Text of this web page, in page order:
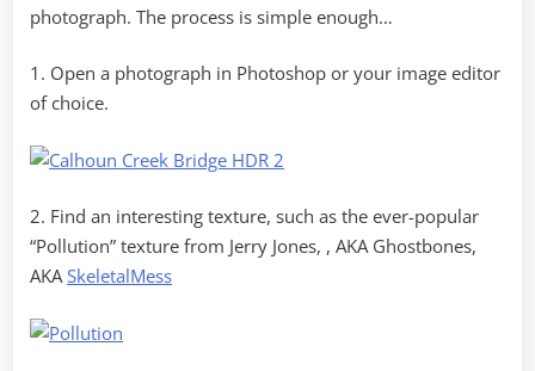
photograph. The process is simple enough…
1. Open a photograph in Photoshop or your image editor
of choice.
2. Find an interesting texture, such as the ever-popular
“Pollution” texture from Jerry Jones, , AKA Ghostbones,
AKASkeletalMess